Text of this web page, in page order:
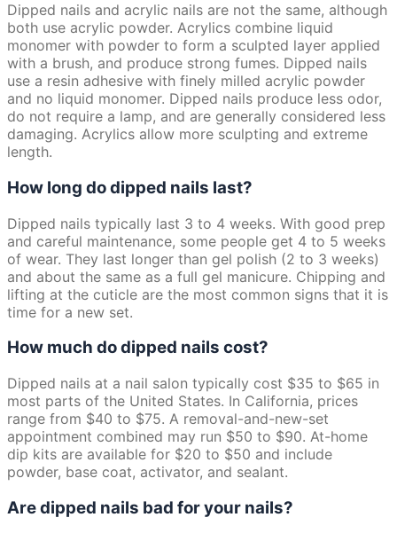
Dipped nails and acrylic nails are not the same, although
both use acrylic powder. Acrylics combine liquid
monomer with powder to form a sculpted layer applied
with a brush, and produce strong fumes. Dipped nails
use a resin adhesive with finely milled acrylic powder
and no liquid monomer. Dipped nails produce less odor,
do not require a lamp, and are generally considered less
damaging. Acrylics allow more sculpting and extreme
length.
How long do dipped nails last?
Dipped nails typically last 3 to 4 weeks. With good prep
and careful maintenance, some people get 4 to 5 weeks
of wear. They last longer than gel polish (2 to 3 weeks)
and about the same as a full gel manicure. Chipping and
lifting at the cuticle are the most common signs that it is
time for a new set.
How much do dipped nails cost?
Dipped nails at a nail salon typically cost $35 to $65 in
most parts of the United States. In California, prices
range from $40 to $75. A removal-and-new-set
appointment combined may run $50 to $90. At-home
dip kits are available for $20 to $50 and include
powder, base coat, activator, and sealant.
Are dipped nails bad for your nails?